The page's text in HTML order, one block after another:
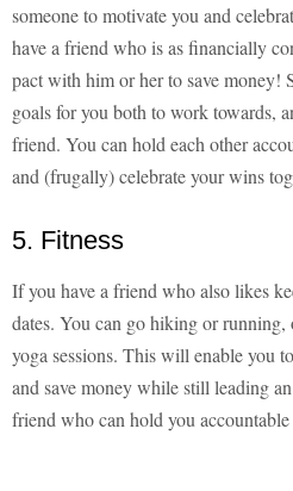
someone to motivate you and
have a friend who is as financially
pact with him or her to save money!
goals for you both to work towards,
friend. You can hold each other
and (frugally) celebrate your wins
5. Fitness
If you have a friend who also likes
dates. You can go hiking or running,
yoga sessions. This will enable you
and save money while still leading
friend who can hold you